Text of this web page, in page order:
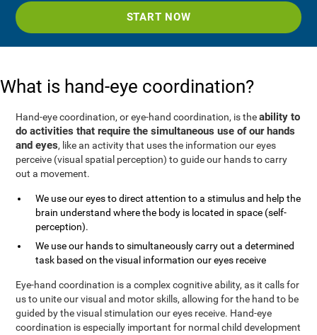
START NOW
What is hand-eye coordination?
Hand-eye coordination, or eye-hand coordination, is theability to
do activities that require the simultaneous use of our hands
and eyes, like an activity that uses the information our eyes
perceive (visual spatial perception) to guide our hands to carry
out a movement.
We use our eyes to direct attention to a stimulus and help the
brain understand where the body is located in space (self-
perception).
We use our hands to simultaneously carry out a determined
task based on the visual information our eyes receive
Eye-hand coordination is a complex cognitive ability, as it calls for
us to unite our visual and motor skills, allowing for the hand to be
guided by the visual stimulation our eyes receive. Hand-eye
coordination is especially important for normal child development